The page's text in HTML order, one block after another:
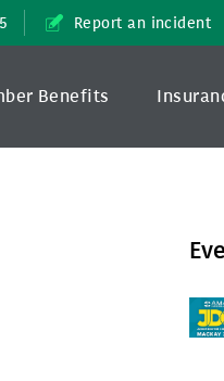
Report an incident
Benefits